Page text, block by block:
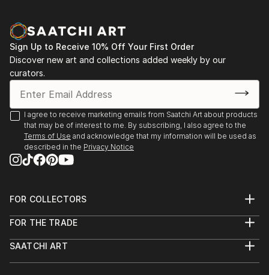
Sign Up to Receive 10% Off Your First Order
Discover new art and collections added weekly by our
curators.
I agree to receive marketing emails from Saatchi Art about products
that may be of interest to me. By subscribing, I also agree to the
Terms of Use and acknowledge that my information will be used as
described in the Privacy Notice
FOR COLLECTORS
Help Center
Commissions
FOR THE TRADE
Trade Program
SAATCHI ART